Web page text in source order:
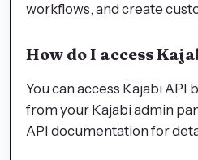
workflows, and create
How do I access
You can access Kajabi API
from your Kajabi admin
API documentation for